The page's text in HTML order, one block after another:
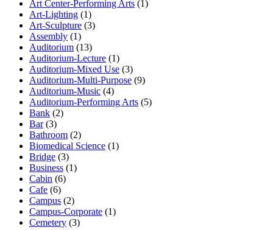
Art Center-Performing Arts (1)
Art-Lighting (1)
Art-Sculpture (3)
Assembly (1)
Auditorium (13)
Auditorium-Lecture (1)
Auditorium-Mixed Use (3)
Auditorium-Multi-Purpose (9)
Auditorium-Music (4)
Auditorium-Performing Arts (5)
Bank (2)
Bar(3)
Bathroom (2)
Biomedical Science (1)
Bridge (3)
Business (1)
Cabin (6)
Cafe (6)
Campus (2)
Campus-Corporate (1)
Cemetery (3)